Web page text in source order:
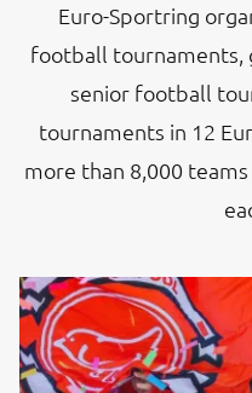
Euro-Sportring
football tournaments,
senior football
tournaments in 12
more than 8,000
Image